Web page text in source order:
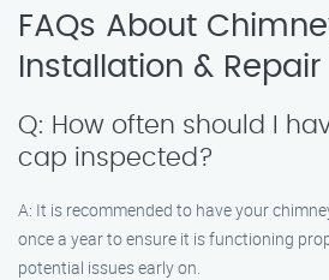
FAQs About
Installation & Repair
Q: How often should I
cap inspected?
A: It is recommended to have your
once a year to ensure it is functioning
potential issues early on.